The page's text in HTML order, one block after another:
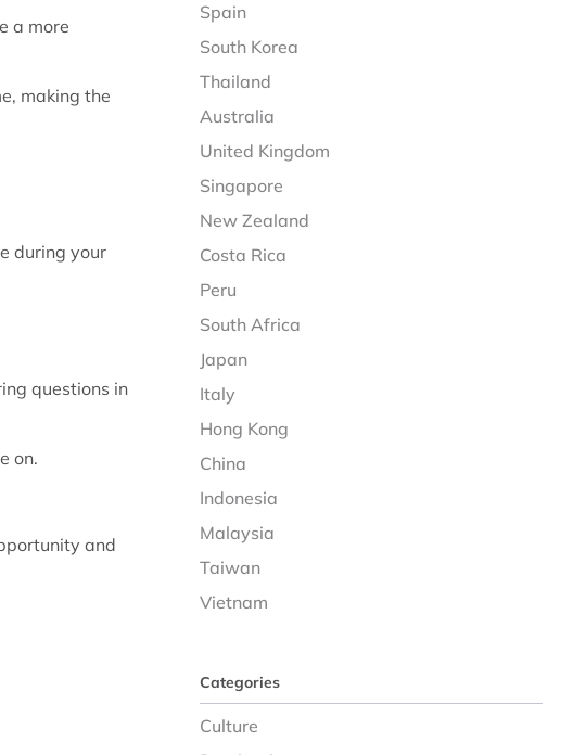
a more
making the
during your
questions in
on.
and
Spain
South Korea
Thailand
Australia
United Kingdom
Singapore
New Zealand
Costa Rica
Peru
South Africa
Japan
Italy
Hong Kong
China
Indonesia
Malaysia
Taiwan
Vietnam
Categories
Culture